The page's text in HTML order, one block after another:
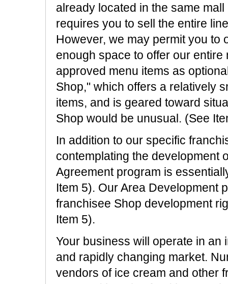
already located in the same
requires you to sell the entire
However, we may permit you to
enough space to offer our
approved menu items as
Shop," which offers a relatively
items, and is geared toward
Shop would be unusual. (See
In addition to our specific
contemplating the development
Agreement program is
Item 5). Our Area Development
franchisee Shop development
Item 5).
Your business will operate in
and rapidly changing market.
vendors of ice cream and other